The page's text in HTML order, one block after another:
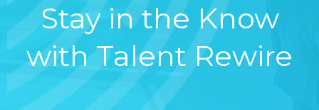
Stay in the Know
with Talent Rewire